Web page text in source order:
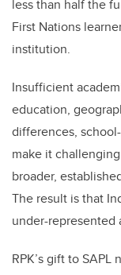
less than half the
First Nations
institution.
Insufficient
education,
differences,
make it
broader,
The result is that
under-represented
RPK’s gift to